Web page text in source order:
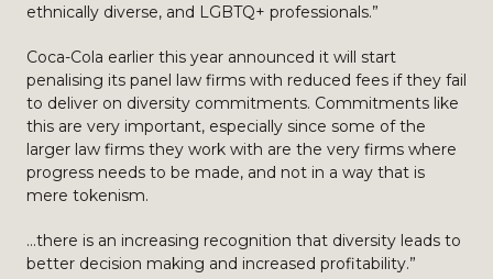
ethnically diverse, and LGBTQ+ professionals.”
Coca-Cola earlier this year announced it will start
penalising its panel law firms with reduced fees if they fail
to deliver on diversity commitments. Commitments like
this are very important, especially since some of the
larger law firms they work with are the very firms where
progress needs to be made, and not in a way that is
mere tokenism.
…there is an increasing recognition that diversity leads to
better decision making and increased profitability.”